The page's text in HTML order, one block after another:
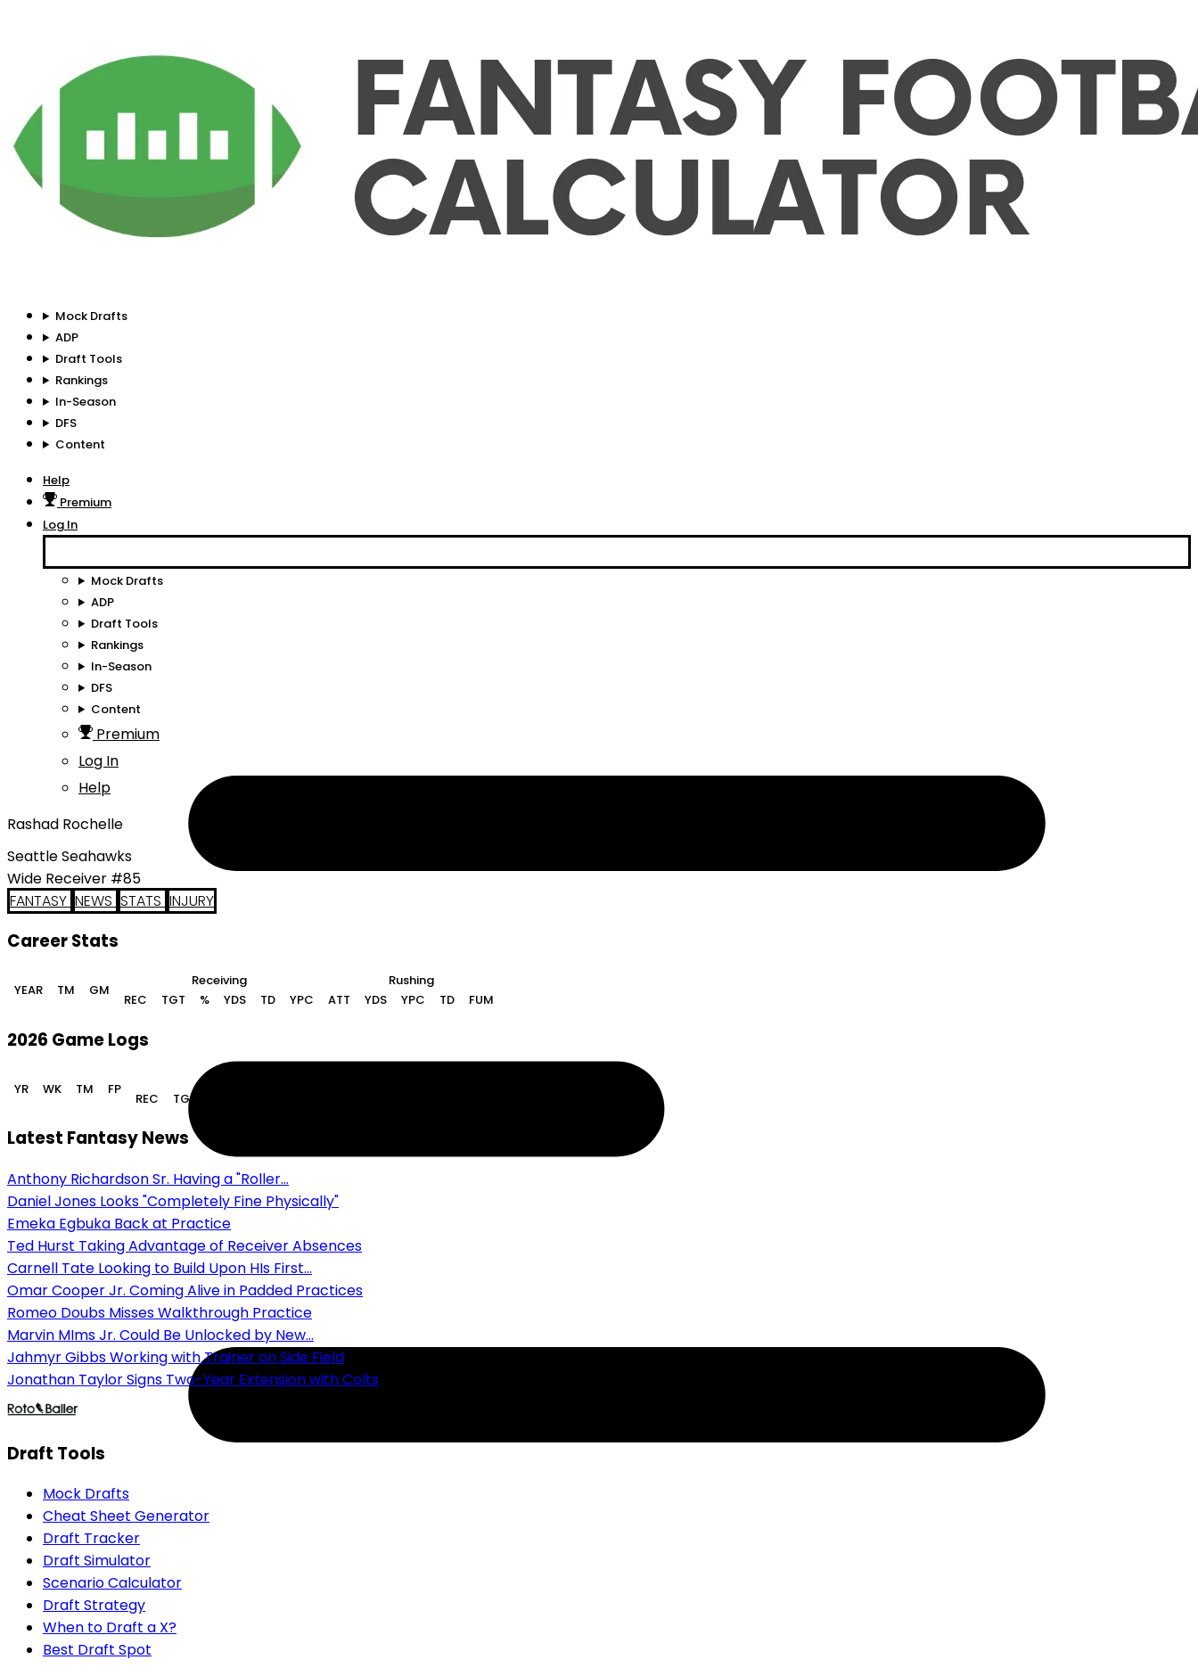
Mock Drafts
ADP
Draft Tools
Rankings
In-Season
DFS
Content
Help
Premium
Log In
Mock Drafts
ADP
Draft Tools
Rankings
In-Season
DFS
Content
Premium
Log In
Help
Rashad Rochelle
Seattle Seahawks
Wide Receiver #85
FANTASY NEWS STATS INJURY
Career Stats
YEAR TM GM
Receiving
Rushing
REC
TGT % YDS TD YPC ATT YDS YPC TD FUM
2026 Game Logs
YR WK TM FP
Receiving
REC
TGT
Latest Fantasy News
Anthony Richardson Sr. Having a "Roller...
Daniel Jones Looks "Completely Fine Physically"
Emeka Egbuka Back at Practice
Ted Hurst Taking Advantage of Receiver Absences
Carnell Tate Looking to Build Upon HIs First...
Omar Cooper Jr. Coming Alive in Padded Practices
Romeo Doubs Misses Walkthrough Practice
Marvin MIms Jr. Could Be Unlocked by New...
Jahmyr Gibbs Working with Trainer on Side Field
Jonathan Taylor Signs Two-Year Extension with Colts
Draft Tools
Mock Drafts
Cheat Sheet Generator
Draft Tracker
Draft Simulator
Scenario Calculator
Draft Strategy
When to Draft a X?
Best Draft Spot